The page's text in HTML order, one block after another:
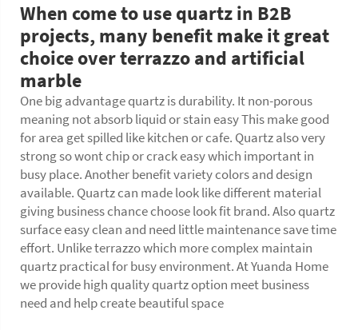
When come to use quartz in B2B
projects, many benefit make it great
choice over terrazzo and artificial
marble
One big advantage quartz is durability. It non-porous
meaning not absorb liquid or stain easy This make good
for area get spilled like kitchen or cafe. Quartz also very
strong so wont chip or crack easy which important in
busy place. Another benefit variety colors and design
available. Quartz can made look like different material
giving business chance choose look fit brand. Also quartz
surface easy clean and need little maintenance save time
effort. Unlike terrazzo which more complex maintain
quartz practical for busy environment. At Yuanda Home
we provide high quality quartz option meet business
need and help create beautiful space